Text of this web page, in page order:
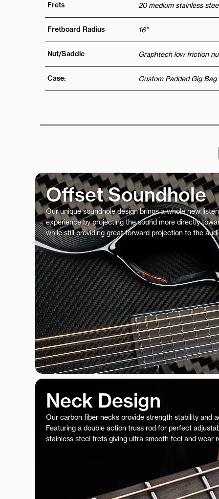
Frets 20 medium stainless
Fretboard Radius 16”
Nut/Saddle Graphtech low friction
Case: Custom Padded Gig Bag
Offset Soundhole
Our unique soundhole design brings a whole new
experience by projecting the sound more directly
while still providing great forward projection to the
Neck Design
Our carbon fiber necks provide strength stability and
Featuring a double action truss rod for perfect
stainless steel frets giving ultra smooth feel and wear